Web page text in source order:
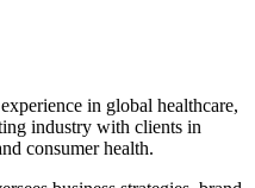
in global healthcare,
industry with clients in
consumer health.